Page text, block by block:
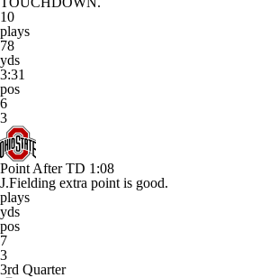
10
plays
78
yds
3:31
pos
6
3
Point After TD 1:08
J.Fielding extra point is good.
plays
yds
pos
7
3
3rd Quarter